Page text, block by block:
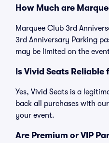
How Much are
Marquee Club 3rd
3rd Anniversary Parking
may be limited on the
Is Vivid Seats
Yes, Vivid Seats is a
back all purchases with
your event.
Are Premium or VIP